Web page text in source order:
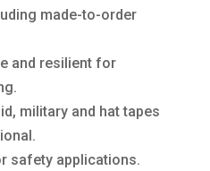
made-to-order
and resilient for
military and hat tapes
safety applications.